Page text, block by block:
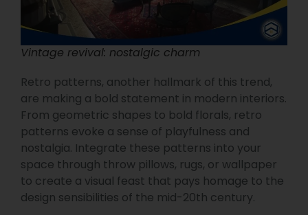
Vintage revival: nostalgic charm
Retro patterns, another hallmark of this trend,
are making a bold statement in modern interiors.
From geometric shapes to bold florals, retro
patterns evoke a sense of playfulness and
nostalgia. Integrate these patterns into your
space through throw pillows, rugs, or wallpaper
to create a visual feast that pays homage to the
design sensibilities of the mid-20th century.